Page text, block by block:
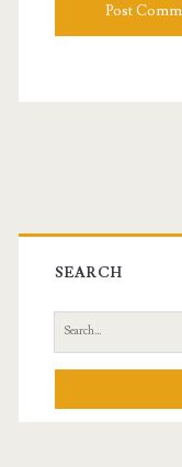
Primary
Sidebar
SEARCH
Search
for: